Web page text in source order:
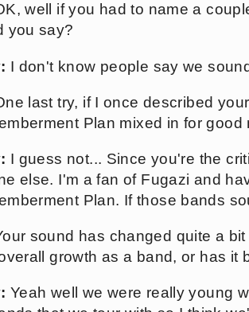
well if you had to name a
you say?
I don't know people say we
last try, if I once described
Plan mixed in for
I guess not... Since you're the
else. I'm a fan of Fugazi and
Plan. If those bands
sound has changed quite a
growth as a band, or has
Yeah well we were really young